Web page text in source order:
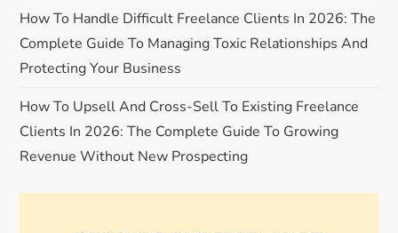
How To Handle Difficult Freelance Clients In 2026: The
Complete Guide To Managing Toxic Relationships And
Protecting Your Business
How To Upsell And Cross-Sell To Existing Freelance
Clients In 2026: The Complete Guide To Growing
Revenue Without New Prospecting